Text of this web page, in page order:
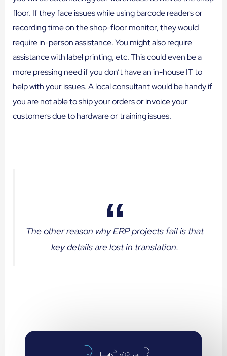
floor. If they face issues while using barcode readers or
recording time on the shop-floor monitor, they would
require in-person assistance. You might also require
assistance with label printing, etc. This could even be a
more pressing need if you don’t have an in-house IT to
help with your issues. A local consultant would be handy if
you are not able to ship your orders or invoice your
customers due to hardware or training issues.
The other reason why ERP projects fail is that
key details are lost in translation.